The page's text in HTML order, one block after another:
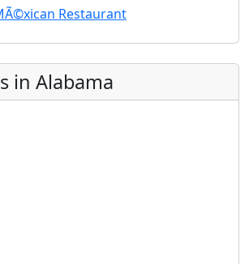
Restaurant
in Alabama